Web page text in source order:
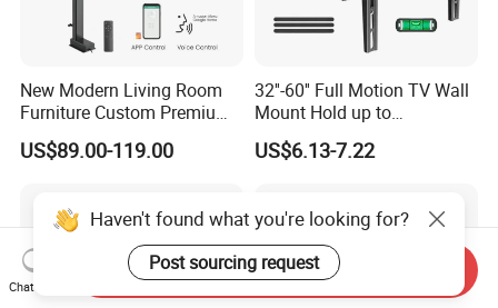
New Modern Living Room
Furniture Custom Premium
Large Motorized Hidden
Height Adjustable TV Stand
Price
US$89.00-119.00
32''-60'' Full Motion TV Wall
Mount Hold up to
40kg/88lbs Mut0010
US$6.13-7.22
Haven't found what you're looking for?
Post sourcing request
Chat Now
Send Inquiry